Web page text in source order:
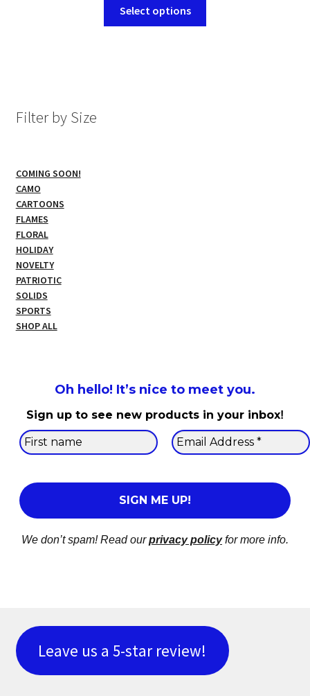
Select options
Filter by Size
COMING SOON!
CAMO
CARTOONS
FLAMES
FLORAL
HOLIDAY
NOVELTY
PATRIOTIC
SOLIDS
SPORTS
SHOP ALL
Oh hello! It’s nice to meet you.
Sign up to see new products in your inbox!
We don’t spam! Read ourprivacy policyfor more info.
Leave us a 5-star review!